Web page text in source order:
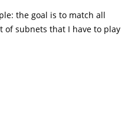
the goal is to match all
of subnets that I have to play